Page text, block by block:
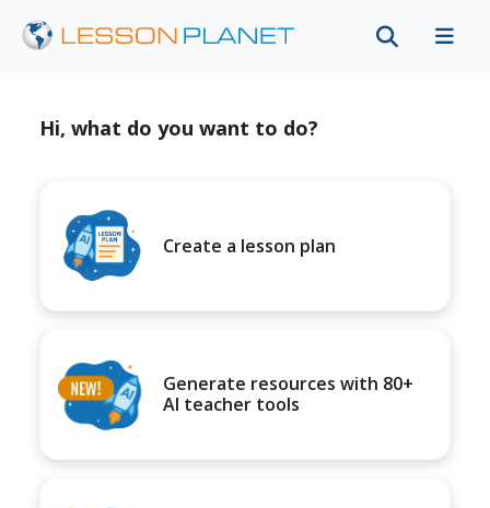
Hi, what do you want to do?
Create a lesson plan
Generate resources with 80+
AI teacher tools